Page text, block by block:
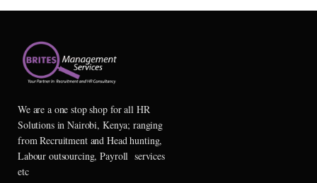
We are a one stop shop for all HR
Solutions in Nairobi, Kenya; ranging
from Recruitment and Head hunting,
Labour outsourcing, Payroll services
etc